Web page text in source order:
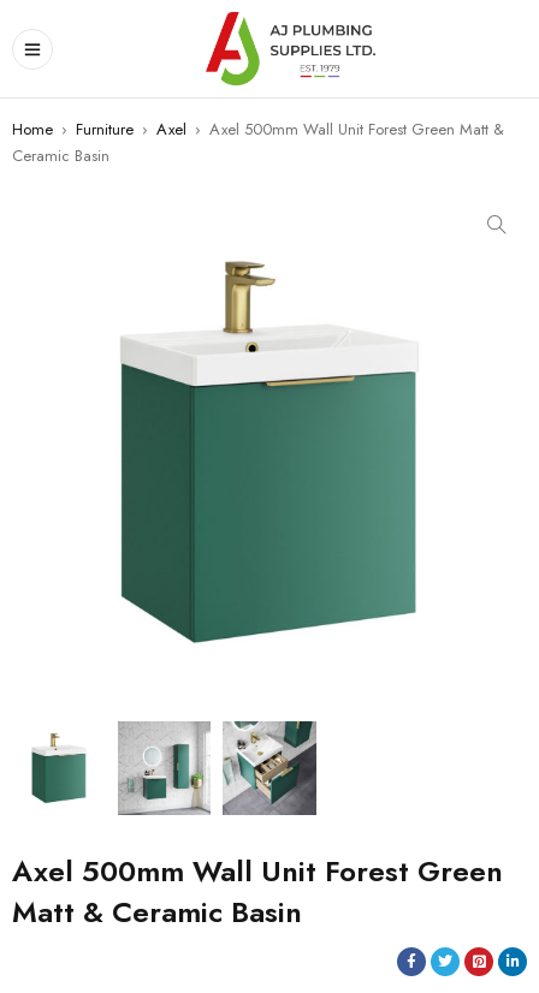
Home › Furniture › Axel › Axel 500mm Wall Unit Forest Green Matt &
Ceramic Basin
Axel 500mm Wall Unit Forest Green
Matt & Ceramic Basin